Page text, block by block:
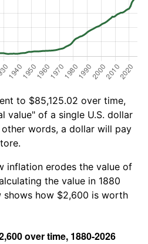
to $85,125.02 over time,
value" of a single U.S. dollar
words, a dollar will pay
inflation erodes the value of
the value in 1880
how $2,600 is worth